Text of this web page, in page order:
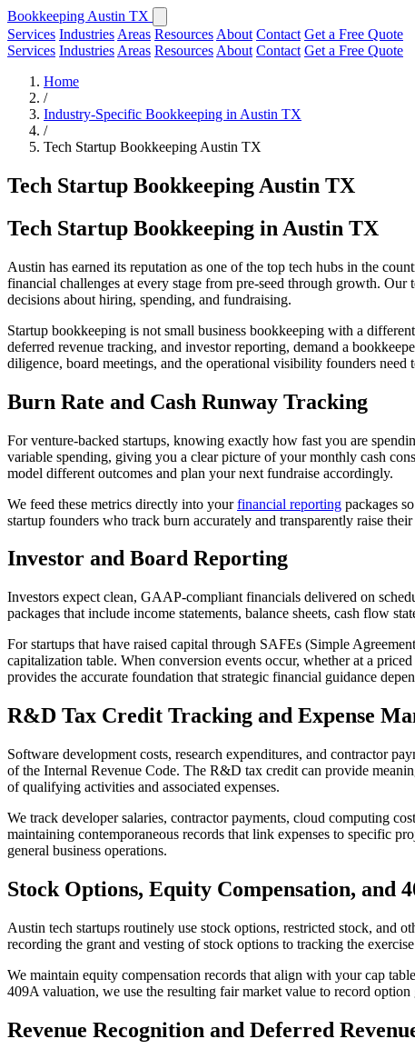
Bookkeeping Austin TX
Services Industries Areas Resources About Contact Get a Free Quote
Services Industries Areas Resources About Contact Get a Free Quote
Home
/
Industry-Specific Bookkeeping in Austin TX
/
Tech Startup Bookkeeping Austin TX
Tech Startup Bookkeeping Austin TX
Tech Startup Bookkeeping in Austin TX
Austin has earned its reputation as one of the top tech hubs in the
financial challenges at every stage from pre-seed through growth.
decisions about hiring, spending, and fundraising.
Startup bookkeeping is not small business bookkeeping with a
deferred revenue tracking, and investor reporting, demand a
diligence, board meetings, and the operational visibility founders need
Burn Rate and Cash Runway Tracking
For venture-backed startups, knowing exactly how fast you are
variable spending, giving you a clear picture of your monthly cash
model different outcomes and plan your next fundraise accordingly.
We feed these metrics directly into yourfinancial reporting packages
startup founders who track burn accurately and transparently raise
Investor and Board Reporting
Investors expect clean, GAAP-compliant financials delivered on
packages that include income statements, balance sheets, cash flow
For startups that have raised capital through SAFEs (Simple
capitalization table. When conversion events occur, whether at a
provides the accurate foundation that strategic financial guidance
R&D Tax Credit Tracking and Expense
Software development costs, research expenditures, and contractor
of the Internal Revenue Code. The R&D tax credit can provide
of qualifying activities and associated expenses.
We track developer salaries, contractor payments, cloud computing
maintaining contemporaneous records that link expenses to specific
general business operations.
Stock Options, Equity Compensation, and
Austin tech startups routinely use stock options, restricted stock, and
recording the grant and vesting of stock options to tracking the
We maintain equity compensation records that align with your cap
409A valuation, we use the resulting fair market value to record
Revenue Recognition and Deferred